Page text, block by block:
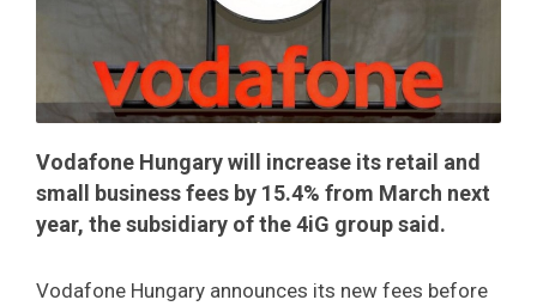
Vodafone Hungary will increase its retail and
small business fees by 15.4% from March next
year, the subsidiary of the 4iG group said.
Vodafone Hungary announces its new fees before